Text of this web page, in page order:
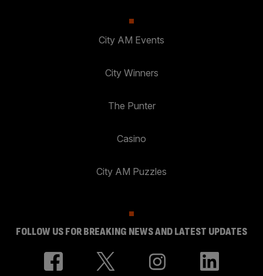
City AM Events
City Winners
The Punter
Casino
City AM Puzzles
FOLLOW US FOR BREAKING NEWS AND LATEST UPDATES